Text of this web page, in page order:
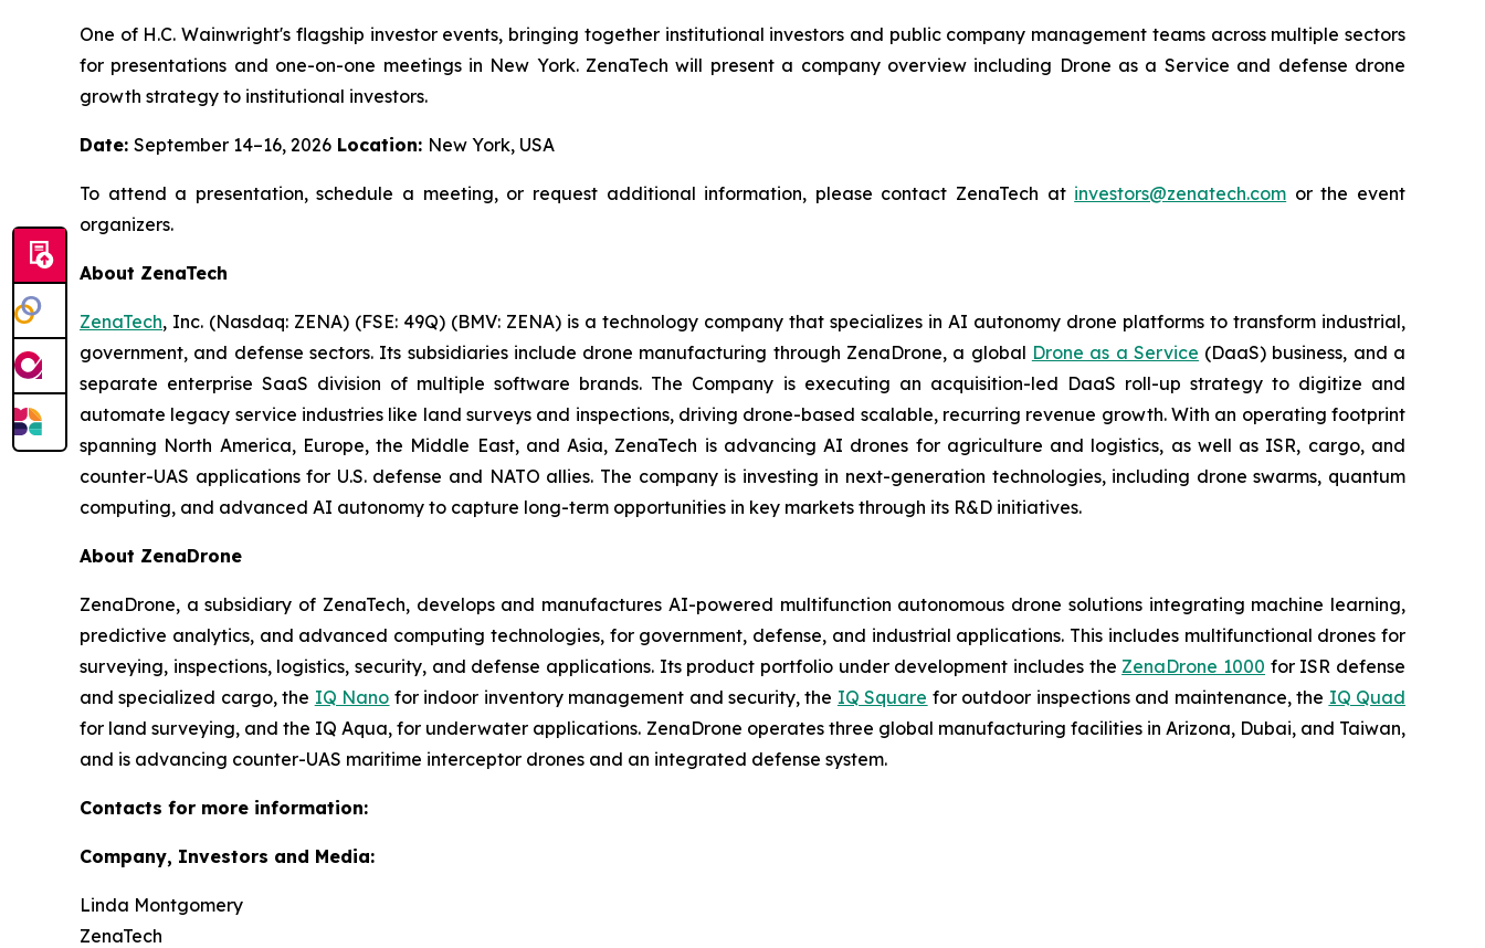
One of H.C. Wainwright's flagship investor events, bringing together institutional investors and public company management teams across multiple sectors
for presentations and one-on-one meetings in New York. ZenaTech will present a company overview including Drone as a Service and defense drone
growth strategy to institutional investors.
Date: September 14–16, 2026 Location: New York, USA
To attend a presentation, schedule a meeting, or request additional information, please contact ZenaTech at investors@zenatech.com or the event
organizers.
About ZenaTech
ZenaTech, Inc. (Nasdaq: ZENA) (FSE: 49Q) (BMV: ZENA) is a technology company that specializes in AI autonomy drone platforms to transform industrial,
government, and defense sectors. Its subsidiaries include drone manufacturing through ZenaDrone, a global Drone as a Service (DaaS) business, and a
separate enterprise SaaS division of multiple software brands. The Company is executing an acquisition-led DaaS roll-up strategy to digitize and
automate legacy service industries like land surveys and inspections, driving drone-based scalable, recurring revenue growth. With an operating footprint
spanning North America, Europe, the Middle East, and Asia, ZenaTech is advancing AI drones for agriculture and logistics, as well as ISR, cargo, and
counter-UAS applications for U.S. defense and NATO allies. The company is investing in next-generation technologies, including drone swarms, quantum
computing, and advanced AI autonomy to capture long-term opportunities in key markets through its R&D initiatives.
About ZenaDrone
ZenaDrone, a subsidiary of ZenaTech, develops and manufactures AI-powered multifunction autonomous drone solutions integrating machine learning,
predictive analytics, and advanced computing technologies, for government, defense, and industrial applications. This includes multifunctional drones for
surveying, inspections, logistics, security, and defense applications. Its product portfolio under development includes the ZenaDrone 1000 for ISR defense
and specialized cargo, the IQ Nano for indoor inventory management and security, the IQ Square for outdoor inspections and maintenance, the IQ Quad
for land surveying, and the IQ Aqua, for underwater applications. ZenaDrone operates three global manufacturing facilities in Arizona, Dubai, and Taiwan,
and is advancing counter-UAS maritime interceptor drones and an integrated defense system.
Contacts for more information:
Company, Investors and Media:
Linda Montgomery
ZenaTech